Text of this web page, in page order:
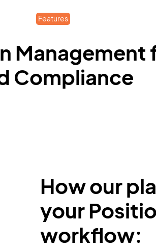
Features
Management
Compliance
How our
your
workflow: